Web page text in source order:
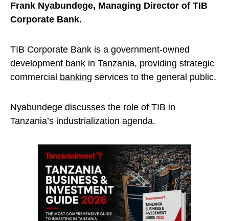
Frank Nyabundege, Managing Director of TIB
Corporate Bank.
TIB Corporate Bank is a government-owned
development bank in Tanzania, providing strategic
commercial banking services to the general public.
Nyabundege discusses the role of TIB in
Tanzania’s industrialization agenda.